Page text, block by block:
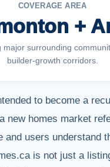
COVERAGE AREA
+
major surrounding
builder-growth corridors.
to become a
new homes market
and users understand
is not just a